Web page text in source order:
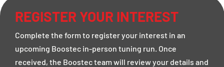
REGISTER YOUR INTEREST
Complete the form to register your interest in an
upcoming Boostec in-person tuning run. Once
received, the Boostec team will review your details and